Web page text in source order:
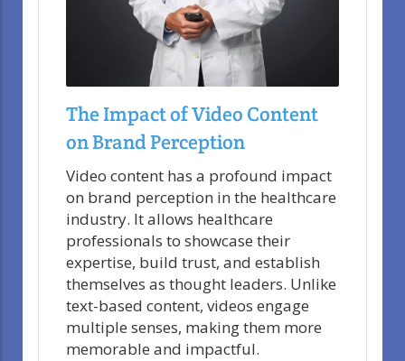
The Impact of Video Content
on Brand Perception
Video content has a profound impact
on brand perception in the healthcare
industry. It allows healthcare
professionals to showcase their
expertise, build trust, and establish
themselves as thought leaders. Unlike
text-based content, videos engage
multiple senses, making them more
memorable and impactful.